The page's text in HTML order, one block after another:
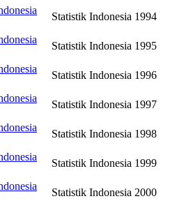
Statistik Indonesia 1994
Statistik Indonesia 1995
Statistik Indonesia 1996
Statistik Indonesia 1997
Statistik Indonesia 1998
Statistik Indonesia 1999
Statistik Indonesia 2000